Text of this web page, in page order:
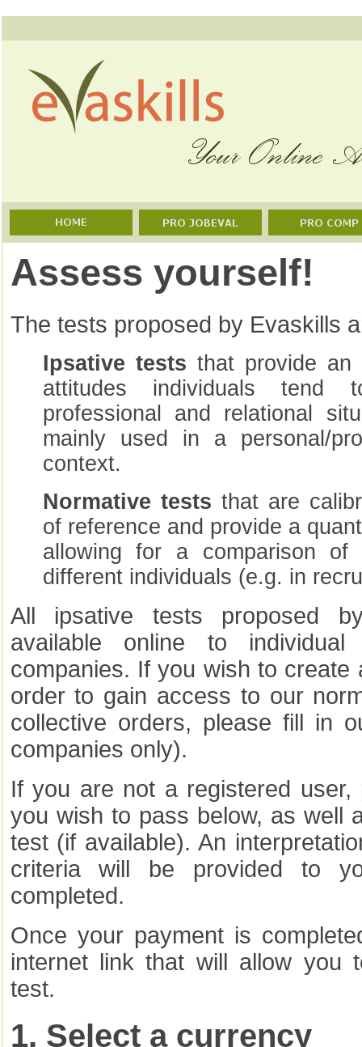
Assess yourself!
The tests proposed by Evaskills
Ipsative tests that provide an
attitudes individuals
professional and relational
mainly used in a personal/
context.
Normative tests that are
of reference and provide a
allowing for a comparison of
different individuals (e.g. in
All ipsative tests proposed
available online to
companies. If you wish to create
order to gain access to our
collective orders, please fill in
companies only).
If you are not a registered
you wish to pass below, as well
test (if available). An
criteria will be provided to
completed.
Once your payment is
internet link that will allow you
test.
1. Select a currency